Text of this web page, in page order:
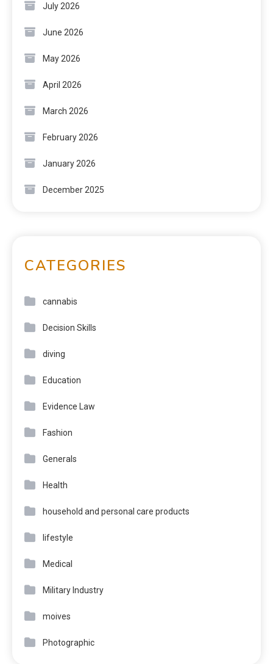
July 2026
June 2026
May 2026
April 2026
March 2026
February 2026
January 2026
December 2025
CATEGORIES
cannabis
Decision Skills
diving
Education
Evidence Law
Fashion
Generals
Health
household and personal care products
lifestyle
Medical
Military Industry
moives
Photographic